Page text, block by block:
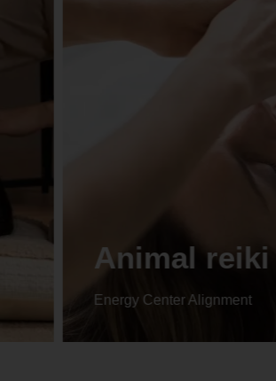
Life coaching
Energy Center Alignment